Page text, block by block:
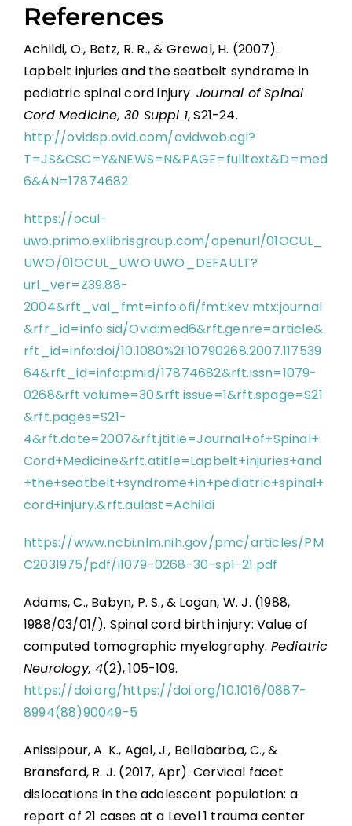
Traumatic Etiologies
Non-traumatic Etiologies
Incidence and Prevalence
References
References
Achildi, O., Betz, R. R., & Grewal, H. (2007).
Lapbelt injuries and the seatbelt syndrome in
pediatric spinal cord injury. Journal of Spinal
Cord Medicine, 30 Suppl 1, S21-24.
http://ovidsp.ovid.com/ovidweb.cgi?
T=JS&CSC=Y&NEWS=N&PAGE=fulltext&D=med
6&AN=17874682
https://ocul-
uwo.primo.exlibrisgroup.com/openurl/01OCUL_
UWO/01OCUL_UWO:UWO_DEFAULT?
url_ver=Z39.88-
2004&rft_val_fmt=info:ofi/fmt:kev:mtx:journal
&rfr_id=info:sid/Ovid:med6&rft.genre=article&
rft_id=info:doi/10.1080%2F10790268.2007.117539
64&rft_id=info:pmid/17874682&rft.issn=1079-
0268&rft.volume=30&rft.issue=1&rft.spage=S21
&rft.pages=S21-
4&rft.date=2007&rft.jtitle=Journal+of+Spinal+
Cord+Medicine&rft.atitle=Lapbelt+injuries+and
+the+seatbelt+syndrome+in+pediatric+spinal+
cord+injury.&rft.aulast=Achildi
https://www.ncbi.nlm.nih.gov/pmc/articles/PM
C2031975/pdf/i1079-0268-30-sp1-21.pdf
Adams, C., Babyn, P. S., & Logan, W. J. (1988,
1988/03/01/). Spinal cord birth injury: Value of
computed tomographic myelography. Pediatric
Neurology, 4(2), 105-109.
https://doi.org/https://doi.org/10.1016/0887-
8994(88)90049-5
Anissipour, A. K., Agel, J., Bellabarba, C., &
Bransford, R. J. (2017, Apr). Cervical facet
dislocations in the adolescent population: a
report of 21 cases at a Level 1 trauma center